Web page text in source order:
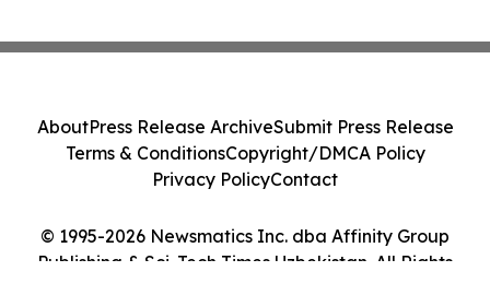
© 1995-2026 Newsmatics Inc. dba Affinity Group
Publishing & Sci-Tech Times Uzbekistan. All Rights
AboutPress Release ArchiveSubmit Press Release
Terms & ConditionsCopyright/DMCA Policy
Privacy PolicyContact